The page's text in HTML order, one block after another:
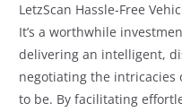
LetzScan Hassle-Free
It’s a worthwhile
delivering an intelligent,
negotiating the intricacies
to be. By facilitating